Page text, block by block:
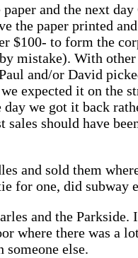
and the next
the paper printed
$100- to form the
mistake). With
and/or David
expected it on the
we got it back
should have
and sold them
for one, did subway
and the
where there was a
else.